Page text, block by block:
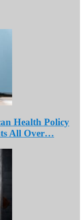
Health Policy
All Over…